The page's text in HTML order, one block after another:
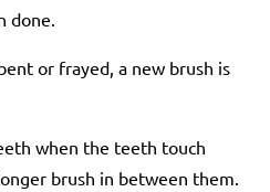
done.
or frayed, a new brush is
when the teeth touch
brush in between them.